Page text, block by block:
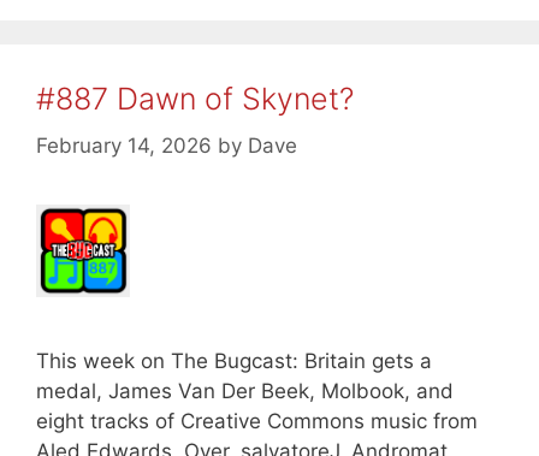
#887 Dawn of Skynet?
February 14, 2026 by Dave
This week on The Bugcast: Britain gets a
medal, James Van Der Beek, Molbook, and
eight tracks of Creative Commons music from